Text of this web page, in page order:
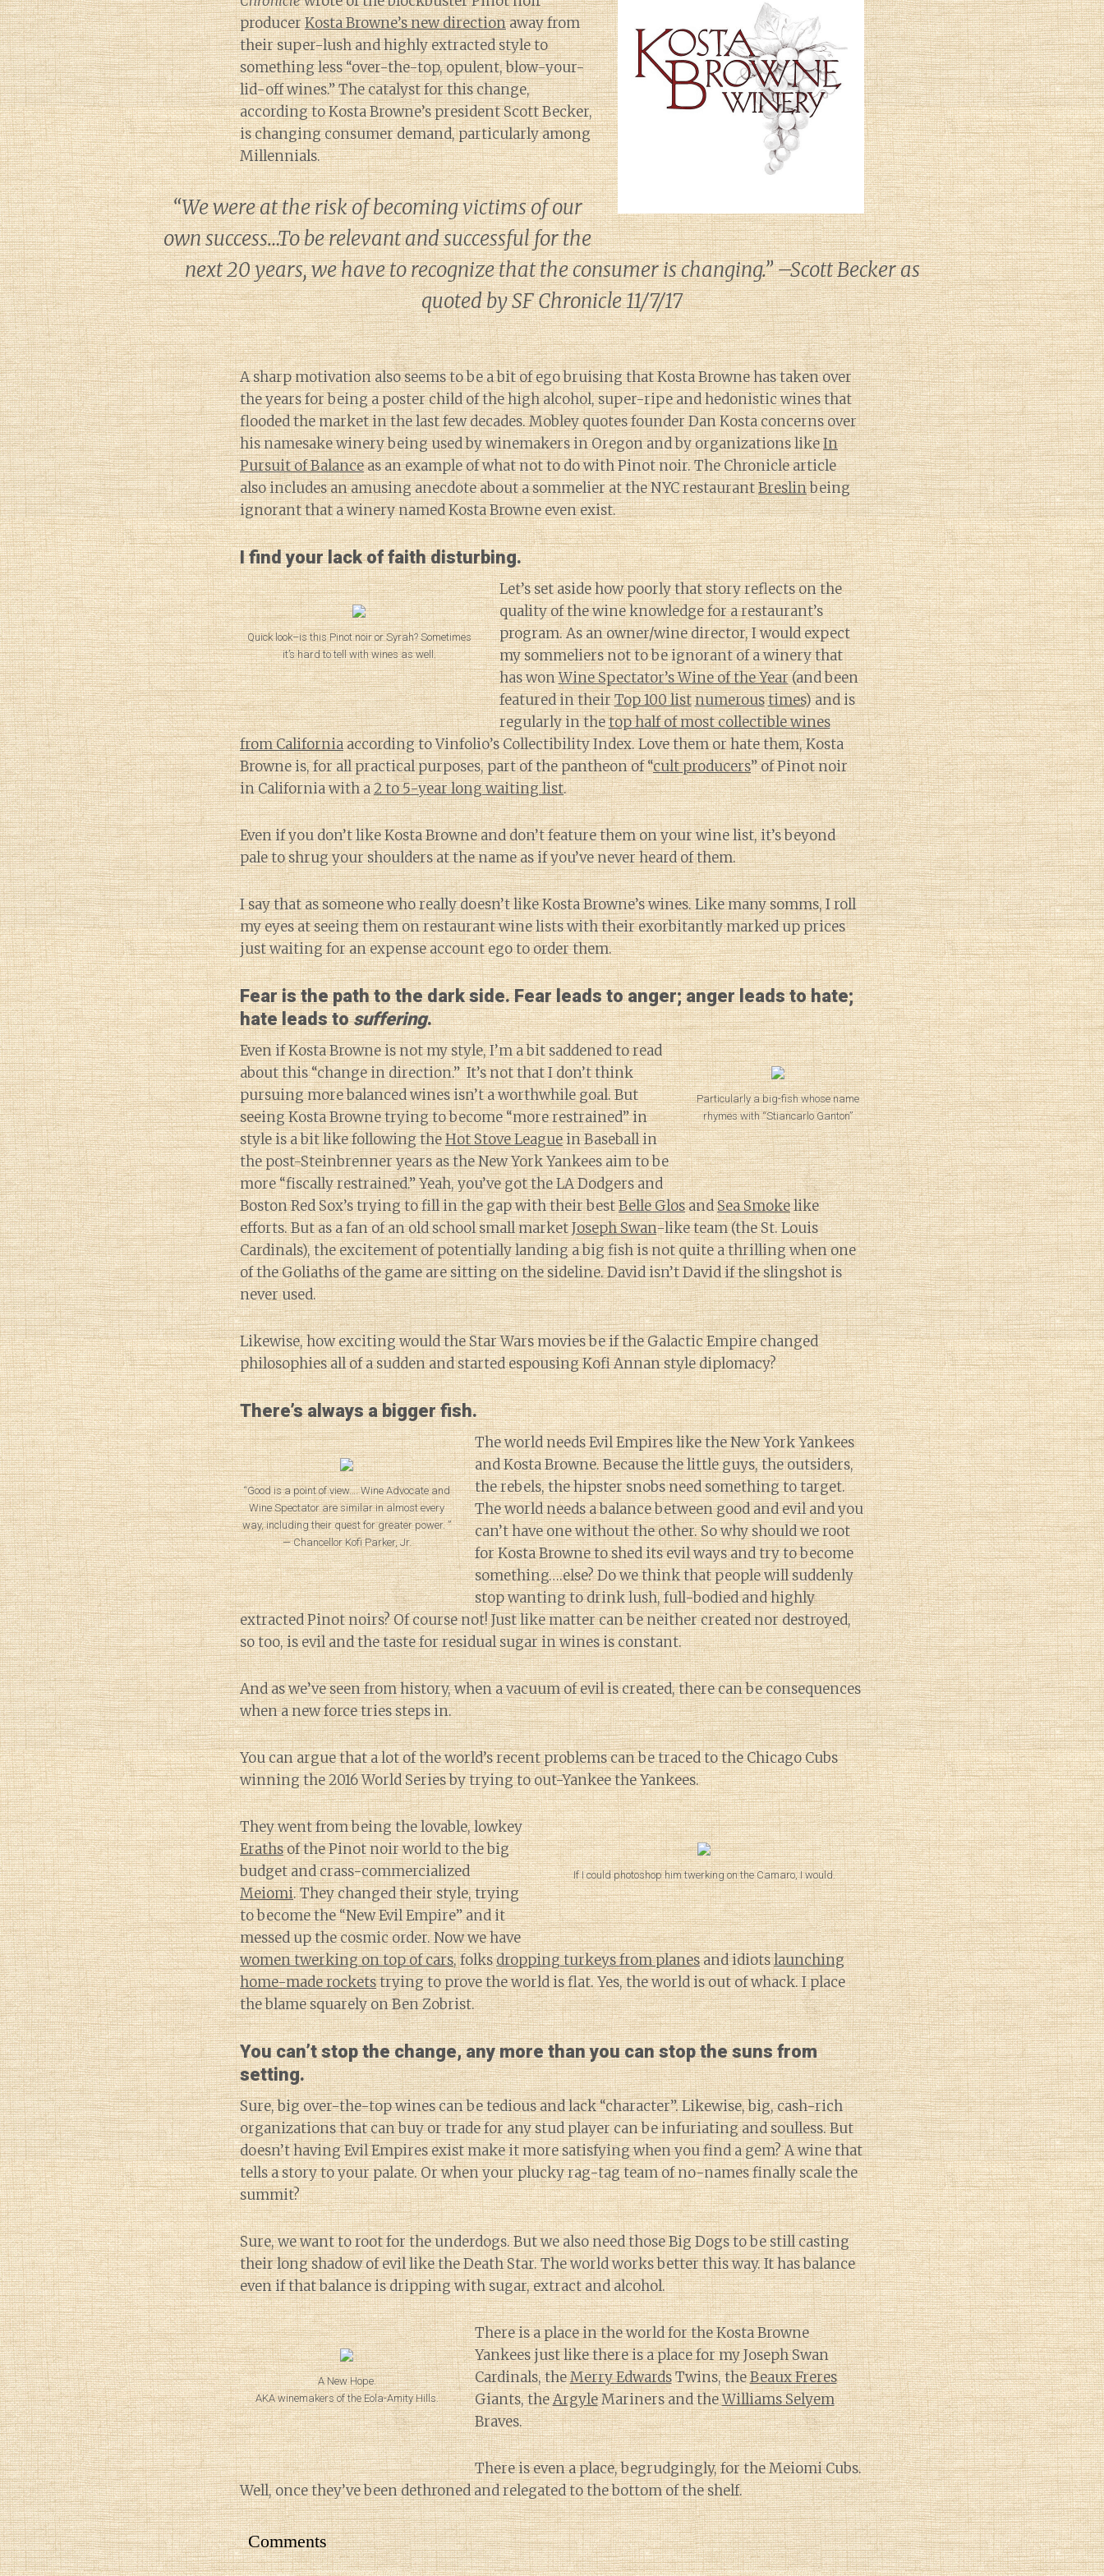
producerKosta Browne’s new directionaway from
their super-lush and highly extracted style to
something less “over-the-top, opulent, blow-your-
lid-off wines.” The catalyst for this change,
according to Kosta Browne’s president Scott Becker,
is changing consumer demand, particularly among
Millennials.
“We were at the risk of becoming victims of our
own success…To be relevant and successful for the
next 20 years, we have to recognize that the consumer is changing.” –Scott Becker as
quoted by SF Chronicle 11/7/17
A sharp motivation also seems to be a bit of ego bruising that Kosta Browne has taken over
the years for being a poster child of the high alcohol, super-ripe and hedonistic wines that
flooded the market in the last few decades. Mobley quotes founder Dan Kosta concerns over
his namesake winery being used by winemakers in Oregon and by organizations likeIn
Pursuit of Balanceas an example of what not to do with Pinot noir. The Chronicle article
also includes an amusing anecdote about a sommelier at the NYC restaurantBreslinbeing
ignorant that a winery named Kosta Browne even exist.
I find your lack of faith disturbing.
Quick look–is this Pinot noir or Syrah? Sometimes
it’s hard to tell with wines as well.
Let’s set aside how poorly that story reflects on the
quality of the wine knowledge for a restaurant’s
program. As an owner/wine director, I would expect
my sommeliers not to be ignorant of a winery that
has wonWine Spectator’s Wine of the Year(and been
featured in theirTop 100 listnumeroustimes) and is
regularly in thetop half of most collectible wines
from Californiaaccording to Vinfolio’s Collectibility Index. Love them or hate them, Kosta
Browne is, for all practical purposes, part of the pantheon of “cult producers” of Pinot noir
in California with a2 to 5-year long waiting list.
Even if you don’t like Kosta Browne and don’t feature them on your wine list, it’s beyond
pale to shrug your shoulders at the name as if you’ve never heard of them.
I say that as someone who really doesn’t like Kosta Browne’s wines. Like many somms, I roll
my eyes at seeing them on restaurant wine lists with their exorbitantly marked up prices
just waiting for an expense account ego to order them.
Fear is the path to the dark side. Fear leads to anger; anger leads to hate;
hate leads tosuffering.
Particularly a big-fish whose name
rhymes with “Stiancarlo Ganton”
Even if Kosta Browne is not my style, I’m a bit saddened to read
about this “change in direction.” It’s not that I don’t think
pursuing more balanced wines isn’t a worthwhile goal. But
seeing Kosta Browne trying to become “more restrained” in
style is a bit like following theHot Stove Leaguein Baseball in
the post-Steinbrenner years as the New York Yankees aim to be
more “fiscally restrained.” Yeah, you’ve got the LA Dodgers and
Boston Red Sox’s trying to fill in the gap with their bestBelle GlosandSea Smokelike
efforts. But as a fan of an old school small marketJoseph Swan-like team (the St. Louis
Cardinals), the excitement of potentially landing a big fish is not quite a thrilling when one
of the Goliaths of the game are sitting on the sideline. David isn’t David if the slingshot is
never used.
Likewise, how exciting would the Star Wars movies be if the Galactic Empire changed
philosophies all of a sudden and started espousing Kofi Annan style diplomacy?
There’s always a bigger fish.
“Good is a point of view…. Wine Advocate and
Wine Spectator are similar in almost every
way, including their quest for greater power. ”
— Chancellor Kofi Parker, Jr.
The world needs Evil Empires like the New York Yankees
and Kosta Browne. Because the little guys, the outsiders,
the rebels, the hipster snobs need something to target.
The world needs a balance between good and evil and you
can’t have one without the other. So why should we root
for Kosta Browne to shed its evil ways and try to become
something….else? Do we think that people will suddenly
stop wanting to drink lush, full-bodied and highly
extracted Pinot noirs? Of course not! Just like matter can be neither created nor destroyed,
so too, is evil and the taste for residual sugar in wines is constant.
And as we’ve seen from history, when a vacuum of evil is created, there can be consequences
when a new force tries steps in.
You can argue that a lot of the world’s recent problems can be traced to the Chicago Cubs
winning the 2016 World Series by trying to out-Yankee the Yankees.
If I could photoshop him twerking on the Camaro, I would.
They went from being the lovable, lowkey
Erathsof the Pinot noir world to the big
budget and crass-commercialized
Meiomi. They changed their style, trying
to become the “New Evil Empire” and it
messed up the cosmic order. Now we have
women twerking on top of cars, folksdropping turkeys from planesand idiotslaunching
home-made rocketstrying to prove the world is flat. Yes, the world is out of whack. I place
the blame squarely on Ben Zobrist.
You can’t stop the change, any more than you can stop the suns from
setting.
Sure, big over-the-top wines can be tedious and lack “character”. Likewise, big, cash-rich
organizations that can buy or trade for any stud player can be infuriating and soulless. But
doesn’t having Evil Empires exist make it more satisfying when you find a gem? A wine that
tells a story to your palate. Or when your plucky rag-tag team of no-names finally scale the
summit?
Sure, we want to root for the underdogs. But we also need those Big Dogs to be still casting
their long shadow of evil like the Death Star. The world works better this way. It has balance
even if that balance is dripping with sugar, extract and alcohol.
A New Hope.
AKA winemakers of the Eola-Amity Hills.
There is a place in the world for the Kosta Browne
Yankees just like there is a place for my Joseph Swan
Cardinals, theMerry EdwardsTwins, theBeaux Freres
Giants, theArgyleMariners and theWilliams Selyem
Braves.
There is even a place, begrudgingly, for the Meiomi Cubs.
Well, once they’ve been dethroned and relegated to the bottom of the shelf.
Comments